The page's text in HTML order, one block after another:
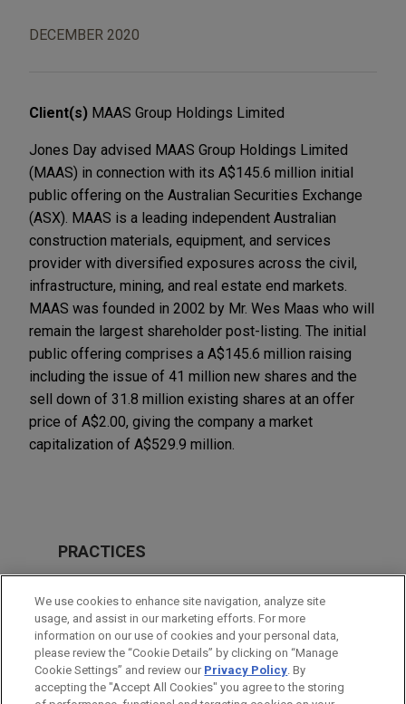
DECEMBER 2020
Client(s) MAAS Group Holdings Limited
Jones Day advised MAAS Group Holdings Limited
(MAAS) in connection with its A$145.6 million initial
public offering on the Australian Securities Exchange
(ASX). MAAS is a leading independent Australian
construction materials, equipment, and services
provider with diversified exposures across the civil,
infrastructure, mining, and real estate end markets.
MAAS was founded in 2002 by Mr. Wes Maas who will
remain the largest shareholder post-listing. The initial
public offering comprises a A$145.6 million raising
including the issue of 41 million new shares and the
sell down of 31.8 million existing shares at an offer
price of A$2.00, giving the company a market
capitalization of A$529.9 million.
PRACTICES
Financial Markets
LOCATIONS
Brisbane
Perth
We use cookies to enhance site navigation, analyze site
usage, and assist in our marketing efforts. For more
information on our use of cookies and your personal data,
please review the “Cookie Details” by clicking on “Manage
Cookie Settings” and review our Privacy Policy. By
accepting the "Accept All Cookies" you agree to the storing